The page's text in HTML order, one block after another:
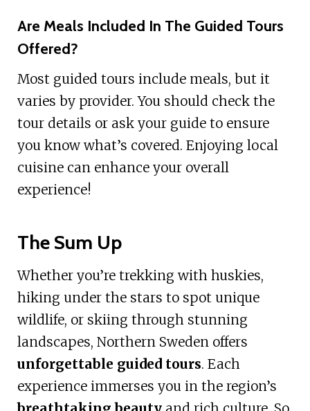
Are Meals Included In The Guided Tours
Offered?
Most guided tours include meals, but it
varies by provider. You should check the
tour details or ask your guide to ensure
you know what’s covered. Enjoying local
cuisine can enhance your overall
experience!
The Sum Up
Whether you’re trekking with huskies,
hiking under the stars to spot unique
wildlife, or skiing through stunning
landscapes, Northern Sweden offers
unforgettable guided tours. Each
experience immerses you in the region’s